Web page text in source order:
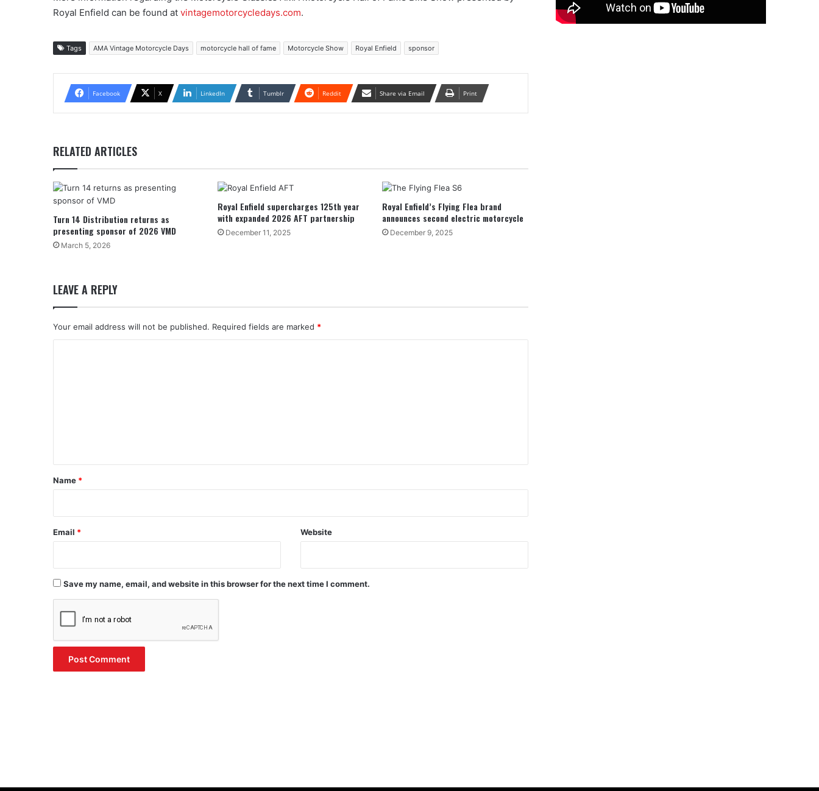
Royal Enfield can be found at vintagemotorcycledays.com.
Tags AMA Vintage Motorcycle Days motorcycle hall of fame Motorcycle Show Royal Enfield sponsor
Facebook X LinkedIn Tumblr Reddit Share via Email Print
RELATED ARTICLES
Turn 14 Distribution returns as
presenting sponsor of 2026 VMD
March 5, 2026
Royal Enfield supercharges 125th year
with expanded 2026 AFT partnership
December 11, 2025
Royal Enfield’s Flying Flea brand
announces second electric motorcycle
December 9, 2025
LEAVE A REPLY
Your email address will not be published. Required fields are marked *
*
Name *
Email * Website
Save my name, email, and website in this browser for the next time I comment.